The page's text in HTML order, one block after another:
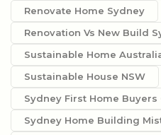
Renovate Home Sydney
Renovation Vs New Build
Sustainable Home
Sustainable House NSW
Sydney First Home Buyers
Sydney Home Building